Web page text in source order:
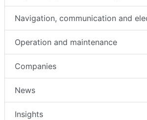
Navigation, communication and
Operation and maintenance
Companies
News
Insights